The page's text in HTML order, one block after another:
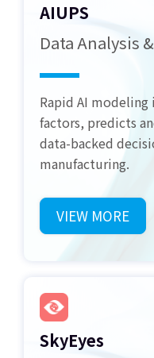
AIUPS
Data Analysis
Rapid AI
factors, predicts
data-backed
manufacturing.
VIEW MORE
SkyEyes